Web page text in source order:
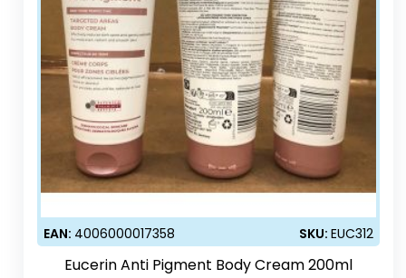
EAN: 4006000017358 SKU:EUC312
Eucerin Anti Pigment Body Cream 200ml